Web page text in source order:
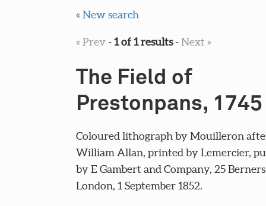
« New search
« Prev-1 of 1 results-Next »
The Field of
Prestonpans, 1745
Coloured lithograph by Mouilleron
William Allan, printed by Lemercier,
by E Gambert and Company, 25
London, 1 September 1852.